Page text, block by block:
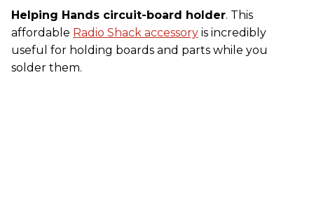
Helping Hands circuit-board holder. This
affordable Radio Shack accessory is incredibly
useful for holding boards and parts while you
solder them.